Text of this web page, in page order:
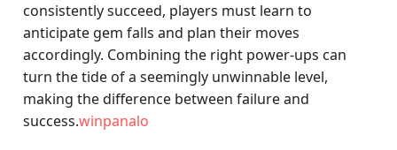
consistently succeed, players must learn to
anticipate gem falls and plan their moves
accordingly. Combining the right power-ups can
turn the tide of a seemingly unwinnable level,
making the difference between failure and
success.winpanalo